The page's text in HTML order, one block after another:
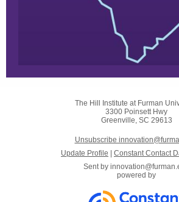
The Hill Institute at Furman
3300 Poinsett Hwy
Greenville, SC 29613
Unsubscribe
Update Profile
Constant Contact
Sent by
powered by